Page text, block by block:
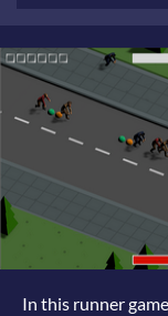
In this runner